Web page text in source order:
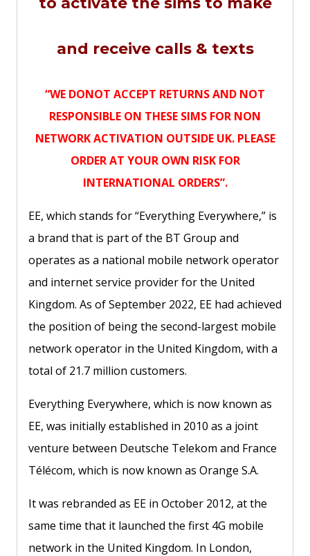
and receive calls & texts
“WE DONOT ACCEPT RETURNS AND NOT
RESPONSIBLE ON THESE SIMS FOR NON
NETWORK ACTIVATION OUTSIDE UK. PLEASE
ORDER AT YOUR OWN RISK FOR
INTERNATIONAL ORDERS”.
EE, which stands for “Everything Everywhere,” is
a brand that is part of the BT Group and
operates as a national mobile network operator
and internet service provider for the United
Kingdom. As of September 2022, EE had achieved
the position of being the second-largest mobile
network operator in the United Kingdom, with a
total of 21.7 million customers.
Everything Everywhere, which is now known as
EE, was initially established in 2010 as a joint
venture between Deutsche Telekom and France
Télécom, which is now known as Orange S.A.
It was rebranded as EE in October 2012, at the
same time that it launched the first 4G mobile
network in the United Kingdom. In London,